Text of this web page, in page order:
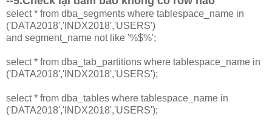
select * from dba_segments where tablespace_name in
('DATA2018','INDX2018','USERS')
and segment_name not like '%$%';
select * from dba_tab_partitions where tablespace_name in
('DATA2018','INDX2018','USERS');
select * from dba_tables where tablespace_name in
('DATA2018','INDX2018','USERS');